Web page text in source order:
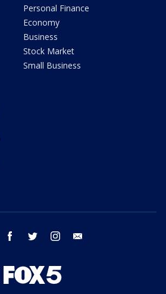
Personal Finance
Economy
Business
Stock Market
Small Business
youtube facebook twitter instagram